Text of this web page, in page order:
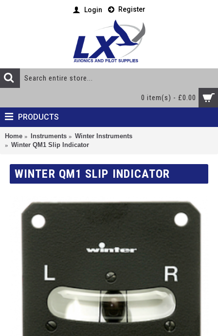
Login Register
0 item(s) - £0.00
PRODUCTS
Home Instruments
Winter Instruments
Winter QM1 Slip Indicator
WINTER QM1 SLIP INDICATOR